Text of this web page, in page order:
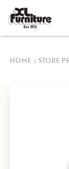
Est. 1952
HOME › STORE